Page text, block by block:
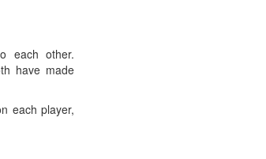
each other.
have made
each player,